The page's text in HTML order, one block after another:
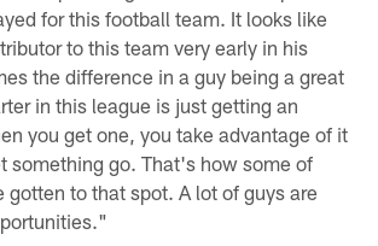
for this football team. It looks like
to this team very early in his
the difference in a guy being a great
in this league is just getting an
you get one, you take advantage of it
something go. That's how some of
gotten to that spot. A lot of guys are